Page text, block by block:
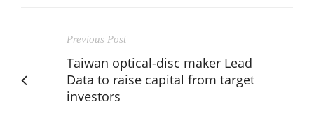
Previous Post
Taiwan optical-disc maker Lead
Data to raise capital from target
investors